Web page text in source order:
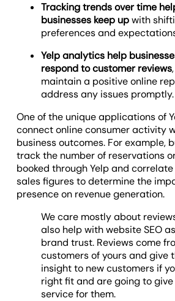
Tracking trends over time
businesses keep upwith
preferences and
Yelp analytics help
respond to customer reviews
maintain a positive online
address any issues promptly.
One of the unique applications of
connect online consumer activity
business outcomes. For example,
track the number of reservations
booked through Yelp and
sales figures to determine the
presence on revenue generation.
We care mostly about
also help with website SEO
brand trust. Reviews come
customers of yours and give
insight to new customers if
right fit and are going to
service for them.